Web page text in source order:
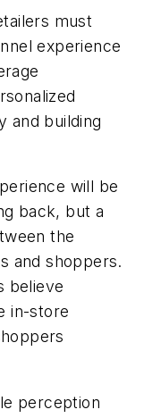
must
experience
and building
will be
back, but a
the
and shoppers.
believe
in-store
perception